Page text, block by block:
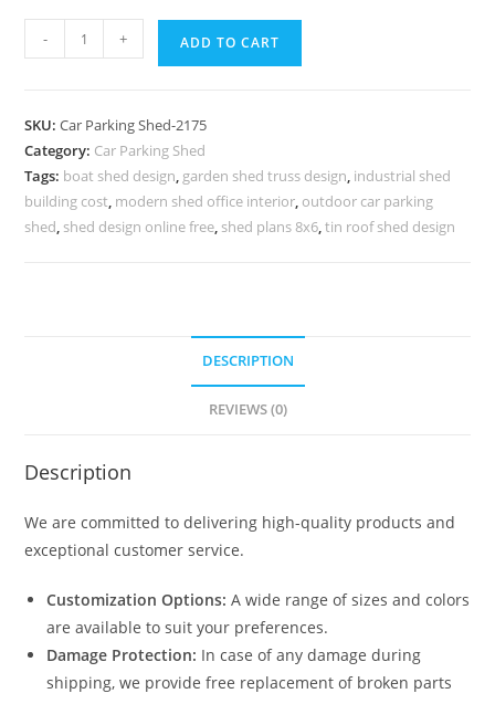
Parking
Parking
Shed
Car
Parking
- + ADD TO CART
SKU:Car Parking Shed-2175
Category: Car Parking Shed
Tags: boat shed design, garden shed truss design, industrial shed
building cost, modern shed office interior, outdoor car parking
shed, shed design online free, shed plans 8x6,tin roof shed design
DESCRIPTION
REVIEWS (0)
Description
We are committed to delivering high-quality products and
exceptional customer service.
Customization Options: A wide range of sizes and colors
are available to suit your preferences.
Damage Protection: In case of any damage during
shipping, we provide free replacement of broken parts